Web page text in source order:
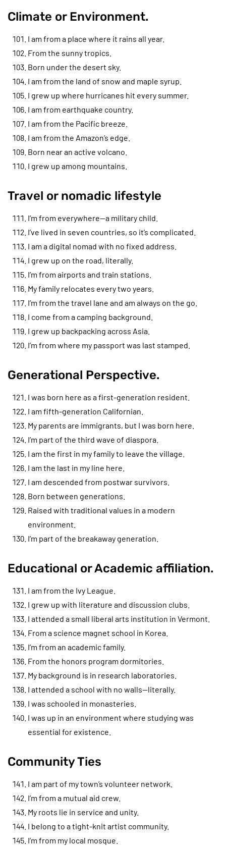
Climate or Environment.
I am from a place where it rains all year.
From the sunny tropics.
Born under the desert sky.
I am from the land of snow and maple syrup.
I grew up where hurricanes hit every summer.
I am from earthquake country.
I am from the Pacific breeze.
I am from the Amazon’s edge.
Born near an active volcano.
I grew up among mountains.
Travel or nomadic lifestyle
I’m from everywhere—a military child.
I’ve lived in seven countries, so it’s complicated.
I am a digital nomad with no fixed address.
I grew up on the road, literally.
I’m from airports and train stations.
My family relocates every two years.
I’m from the travel lane and am always on the go.
I come from a camping background.
I grew up backpacking across Asia.
I’m from where my passport was last stamped.
Generational Perspective.
I was born here as a first-generation resident.
I am fifth-generation Californian.
My parents are immigrants, but I was born here.
I’m part of the third wave of diaspora.
I am the first in my family to leave the village.
I am the last in my line here.
I am descended from postwar survivors.
Born between generations.
Raised with traditional values in a modern
environment.
I’m part of the breakaway generation.
Educational or Academic affiliation.
I am from the Ivy League.
I grew up with literature and discussion clubs.
I attended a small liberal arts institution in Vermont.
From a science magnet school in Korea.
I’m from an academic family.
From the honors program dormitories.
My background is in research laboratories.
I attended a school with no walls—literally.
I was schooled in monasteries.
I was up in an environment where studying was
essential for existence.
Community Ties
I am part of my town’s volunteer network.
I’m from a mutual aid crew.
My roots lie in service and unity.
I belong to a tight-knit artist community.
I’m from my local mosque.